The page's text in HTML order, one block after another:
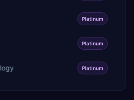
Platinum
Platinum
Platinum